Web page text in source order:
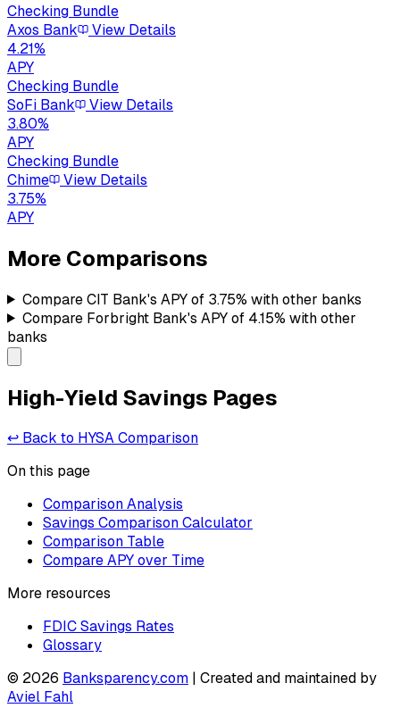
Checking Bundle
Axos Bank
View Details
4.21%
APY
Checking Bundle
SoFi Bank
View Details
3.80%
APY
Checking Bundle
Chime
View Details
3.75%
APY
More Comparisons
CompareCIT Bank's APY of 3.75% with other banks
Compare Forbright Bank's APY of 4.15% with other
banks
High-Yield Savings Pages
↩ Back to HYSA Comparison
On this page
Comparison Analysis
Savings Comparison Calculator
Comparison Table
Compare APY over Time
More resources
FDIC Savings Rates
Glossary
© 2026 Banksparency.com | Created and maintained by
Aviel Fahl